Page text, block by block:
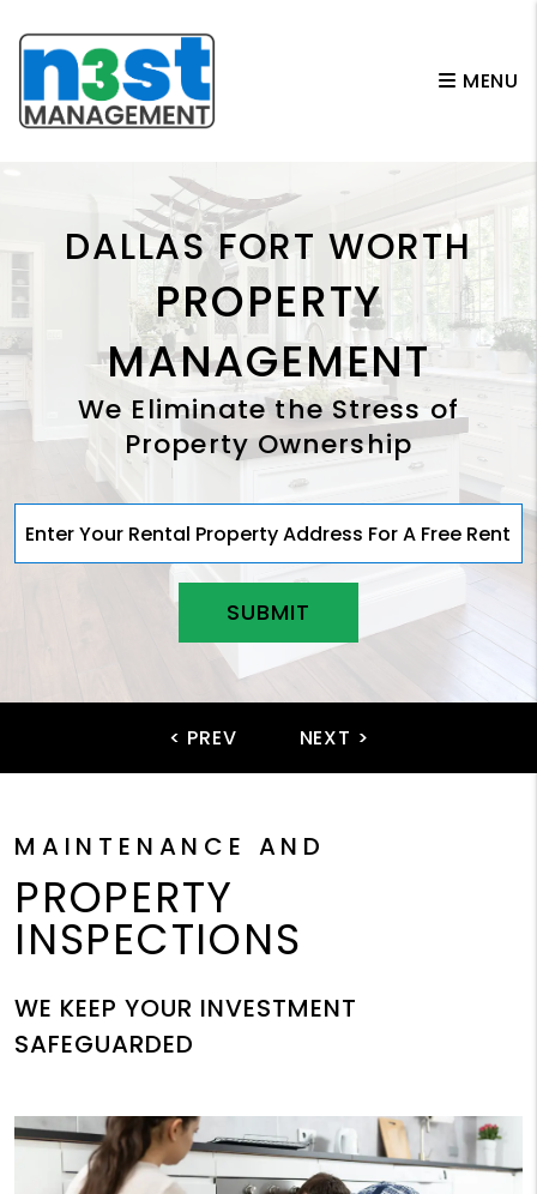
MENU
DALLAS FORT WORTH
PROPERTY
MANAGEMENT
We Eliminate the Stress of
Property Ownership
SUBMIT
MAINTENANCE AND
PROPERTY
INSPECTIONS
WE KEEP YOUR INVESTMENT
SAFEGUARDED